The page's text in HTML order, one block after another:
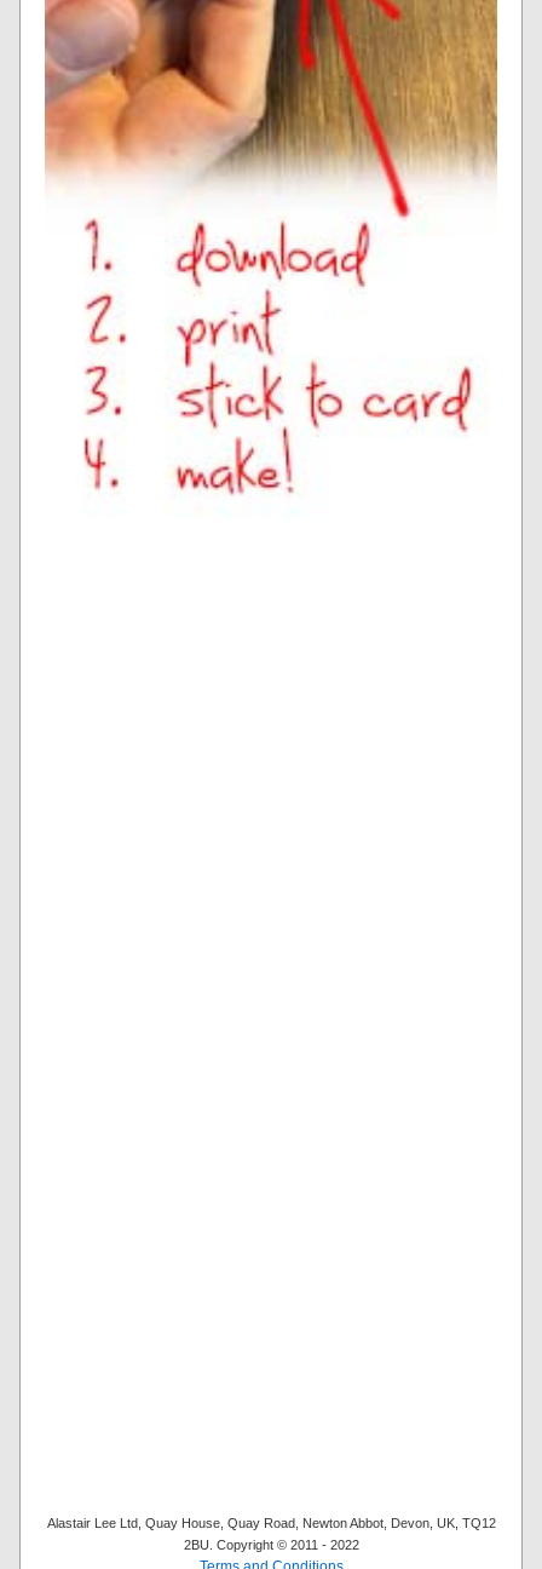
Alastair Lee Ltd, Quay House, Quay Road, Newton Abbot, Devon, UK, TQ12
2BU. Copyright © 2011 - 2022